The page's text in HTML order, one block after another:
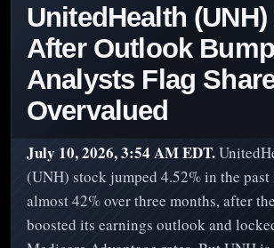
UnitedHealth
After Outlook
Analysts Flag
Overvalued
July 10, 2026, 3:54 AM EDT.
(UNH) stock jumped 4.52% in the past
almost 42% over three months, after
boosted its earnings outlook and